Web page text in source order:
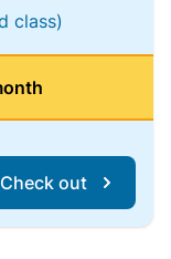
class)
Check out